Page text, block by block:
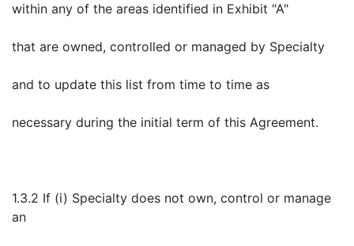
within any of the areas identified in Exhibit "A"
that are owned, controlled or managed by Specialty
and to update this list from time to time as
necessary during the initial term of this Agreement.
1.3.2 If (i) Specialty does not own, control or manage
an